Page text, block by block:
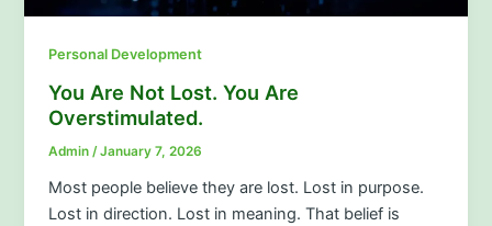
Personal Development
You Are Not Lost. You Are
Overstimulated.
Admin/January 7, 2026
Most people believe they are lost. Lost in purpose.
Lost in direction. Lost in meaning. That belief is